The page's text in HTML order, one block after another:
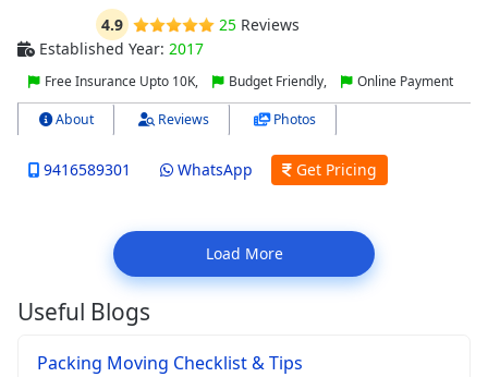
4.9 25Reviews
Established Year: 2017
Free Insurance Upto 10K, Budget Friendly, Online Payment
About Reviews Photos
9416589301 WhatsApp Get Pricing
Load More
Useful Blogs
Packing Moving Checklist & Tips